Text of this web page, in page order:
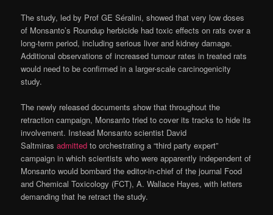
The study, led by Prof GE Séralini, showed that very low doses
of Monsanto’s Roundup herbicide had toxic effects on rats over a
long-term period, including serious liver and kidney damage.
Additional observations of increased tumour rates in treated rats
would need to be confirmed in a larger-scale carcinogenicity
study.
The newly released documents show that throughout the
retraction campaign, Monsanto tried to cover its tracks to hide its
involvement. Instead Monsanto scientist David
Saltmirasadmitted to orchestrating a “third party expert”
campaign in which scientists who were apparently independent of
Monsanto would bombard the editor-in-chief of the journal Food
and Chemical Toxicology (FCT), A. Wallace Hayes, with letters
demanding that he retract the study.